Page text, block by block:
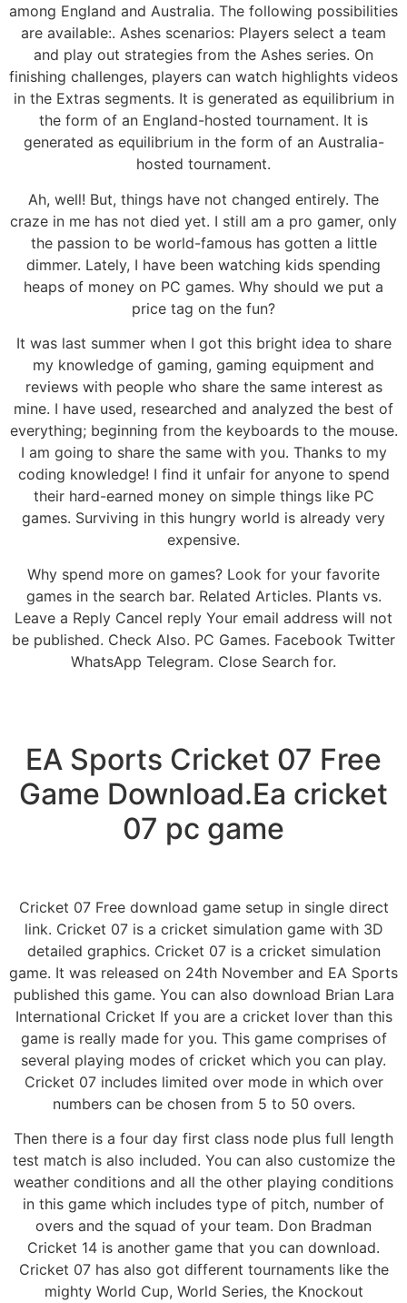
among England and Australia. The following possibilities
are available:. Ashes scenarios: Players select a team
and play out strategies from the Ashes series. On
finishing challenges, players can watch highlights videos
in the Extras segments. It is generated as equilibrium in
the form of an England-hosted tournament. It is
generated as equilibrium in the form of an Australia-
hosted tournament.
Ah, well! But, things have not changed entirely. The
craze in me has not died yet. I still am a pro gamer, only
the passion to be world-famous has gotten a little
dimmer. Lately, I have been watching kids spending
heaps of money on PC games. Why should we put a
price tag on the fun?
It was last summer when I got this bright idea to share
my knowledge of gaming, gaming equipment and
reviews with people who share the same interest as
mine. I have used, researched and analyzed the best of
everything; beginning from the keyboards to the mouse.
I am going to share the same with you. Thanks to my
coding knowledge! I find it unfair for anyone to spend
their hard-earned money on simple things like PC
games. Surviving in this hungry world is already very
expensive.
Why spend more on games? Look for your favorite
games in the search bar. Related Articles. Plants vs.
Leave a Reply Cancel reply Your email address will not
be published. Check Also. PC Games. Facebook Twitter
WhatsApp Telegram. Close Search for.
EA Sports Cricket 07 Free
Game Download.Ea cricket
07 pc game
Cricket 07 Free download game setup in single direct
link. Cricket 07 is a cricket simulation game with 3D
detailed graphics. Cricket 07 is a cricket simulation
game. It was released on 24th November and EA Sports
published this game. You can also download Brian Lara
International Cricket If you are a cricket lover than this
game is really made for you. This game comprises of
several playing modes of cricket which you can play.
Cricket 07 includes limited over mode in which over
numbers can be chosen from 5 to 50 overs.
Then there is a four day first class node plus full length
test match is also included. You can also customize the
weather conditions and all the other playing conditions
in this game which includes type of pitch, number of
overs and the squad of your team. Don Bradman
Cricket 14 is another game that you can download.
Cricket 07 has also got different tournaments like the
mighty World Cup, World Series, the Knockout